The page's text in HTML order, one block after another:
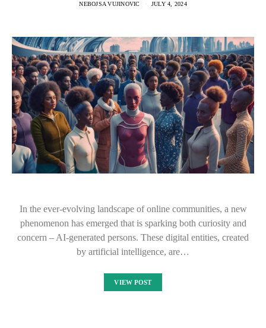
NEBOJSA VUJINOVIC JULY 4, 2024
In the ever-evolving landscape of online communities, a new
phenomenon has emerged that is sparking both curiosity and
concern – AI-generated persons. These digital entities, created
by artificial intelligence, are…
VIEW POST